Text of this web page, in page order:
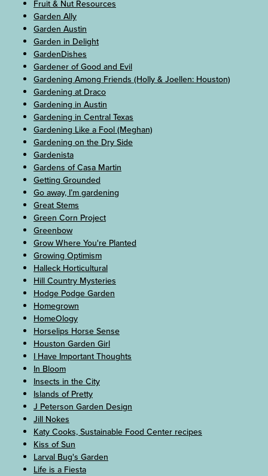
Fruit & Nut Resources
Garden Ally
Garden Austin
Garden in Delight
GardenDishes
Gardener of Good and Evil
Gardening Among Friends (Holly & Joellen: Houston)
Gardening at Draco
Gardening in Austin
Gardening in Central Texas
Gardening Like a Fool (Meghan)
Gardening on the Dry Side
Gardenista
Gardens of Casa Martin
Getting Grounded
Go away, I’m gardening
Great Stems
Green Corn Project
Greenbow
Grow Where You're Planted
Growing Optimism
Halleck Horticultural
Hill Country Mysteries
Hodge Podge Garden
Homegrown
HomeOlogy
Horselips Horse Sense
Houston Garden Girl
I Have Important Thoughts
In Bloom
Insects in the City
Islands of Pretty
J Peterson Garden Design
Jill Nokes
Katy Cooks, Sustainable Food Center recipes
Kiss of Sun
Larval Bug's Garden
Life is a Fiesta